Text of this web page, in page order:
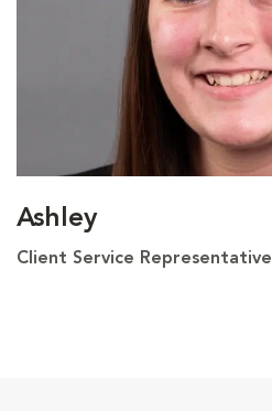
Ashley
Client Service Representative